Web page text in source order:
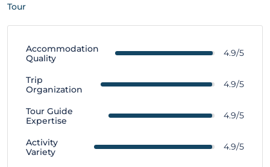
Tour
Accommodation
Quality
4.9/5
Trip
Organization
4.9/5
Tour Guide
Expertise
4.9/5
Activity
Variety
4.9/5